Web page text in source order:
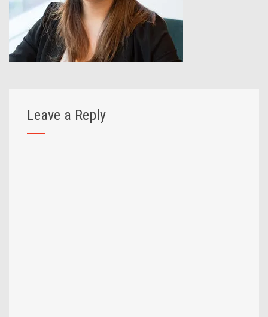
Leave a Reply